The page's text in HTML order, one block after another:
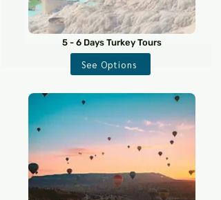
5 - 6 Days Turkey Tours
See Options